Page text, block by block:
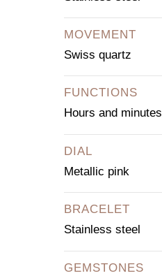
MOVEMENT
Swiss quartz
FUNCTIONS
Hours and minutes
DIAL
Metallic pink
BRACELET
Stainless steel
GEMSTONES